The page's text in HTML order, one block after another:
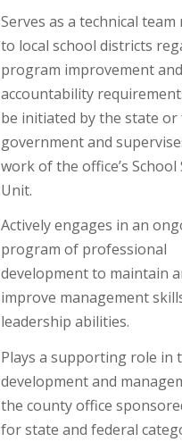
Serves as a technical team
to local school districts
program improvement
accountability
be initiated by the state or
government and
work of the office’s
Unit.
Actively engages in an
program of professional
development to maintain
improve management
leadership abilities.
Plays a supporting role in
development and
the county office
for state and federal